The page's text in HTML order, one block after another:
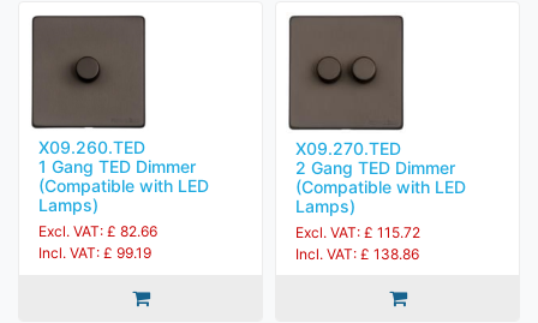
X09.260.TED
1 Gang TED Dimmer
(Compatible with LED
Lamps)
Excl. VAT: £ 82.66
Incl. VAT: £ 99.19
X09.270.TED
2 Gang TED Dimmer
(Compatible with LED
Lamps)
Excl. VAT: £ 115.72
Incl. VAT: £ 138.86